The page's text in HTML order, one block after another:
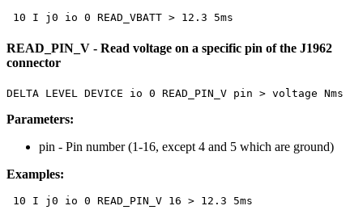
10 I j0 io 0 READ_VBATT > 12.3 5ms
READ_PIN_V - Read voltage on a specific pin of the J1962
connector
DELTA LEVEL DEVICE io 0 READ_PIN_V pin > voltage Nms
Parameters:
pin - Pin number (1-16, except 4 and 5 which are ground)
Examples:
10 I j0 io 0 READ_PIN_V 16 > 12.3 5ms